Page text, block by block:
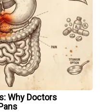
Why Doctors